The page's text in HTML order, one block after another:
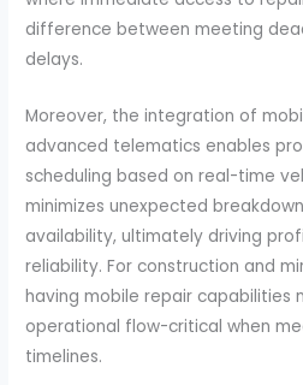
difference between meeting
delays.
Moreover, the integration of
advanced telematics enables
scheduling based on real-time
minimizes unexpected
availability, ultimately driving
reliability. For construction and
having mobile repair capabilities
operational flow-critical when
timelines.